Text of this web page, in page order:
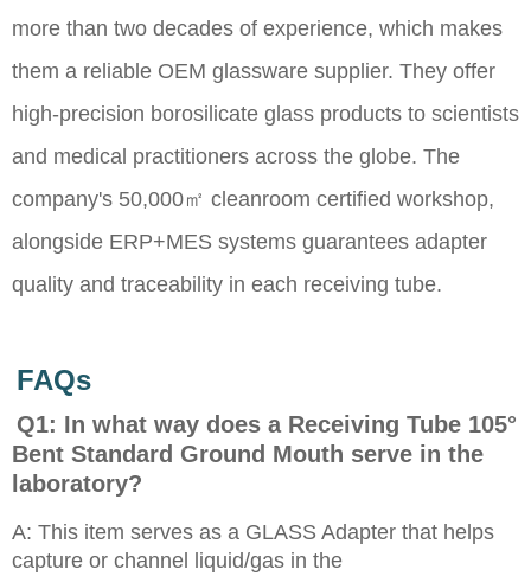
more than two decades of experience, which makes
them a reliable OEM glassware supplier. They offer
high-precision borosilicate glass products to scientists
and medical practitioners across the globe. The
company's 50,000㎡ cleanroom certified workshop,
alongside ERP+MES systems guarantees adapter
quality and traceability in each receiving tube.
FAQs
Q1: In what way does a Receiving Tube 105°
Bent Standard Ground Mouth serve in the
laboratory?
A: This item serves as a GLASS Adapter that helps
capture or channel liquid/gas in the